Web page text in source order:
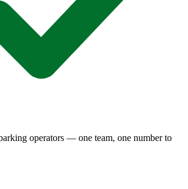
operators — one team, one number to